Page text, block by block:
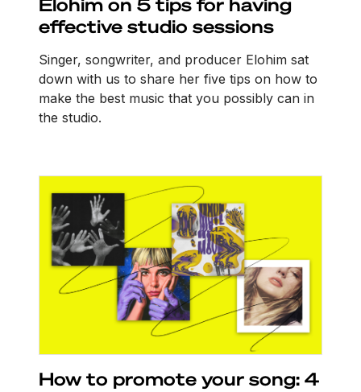
effective studio sessions
Singer, songwriter, and producer Elohim sat
down with us to share her five tips on how to
make the best music that you possibly can in
the studio.
How to promote your song: 4